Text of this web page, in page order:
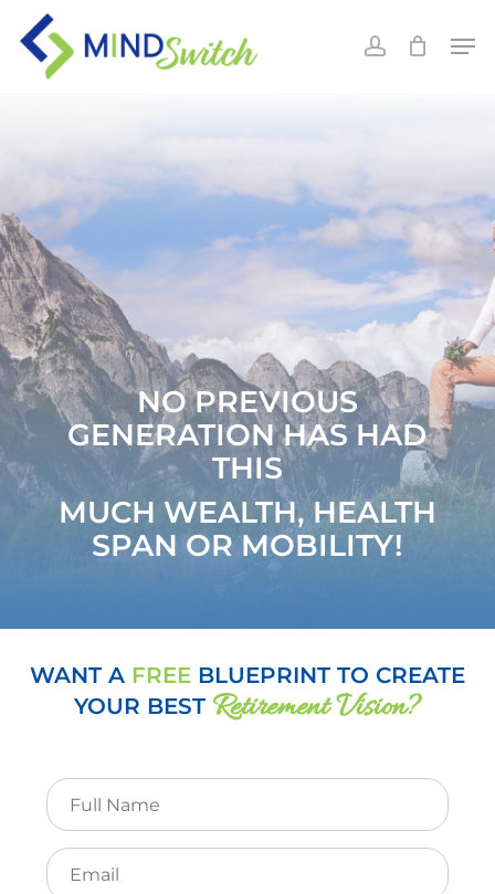
Skip
main
account
NO PREVIOUS
GENERATION HAS HAD
THIS
MUCH WEALTH, HEALTH
SPAN OR MOBILITY!
WANT A FREEBLUEPRINT TO CREATE
YOUR BEST Retirement Vision?